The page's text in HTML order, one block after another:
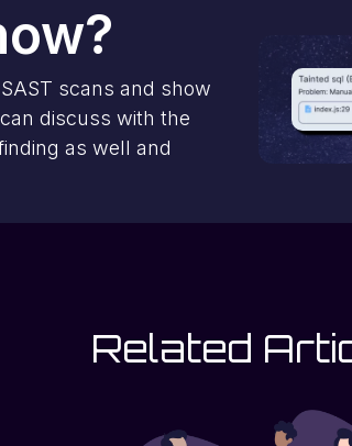
scans and show
discuss with the
as well and
Related